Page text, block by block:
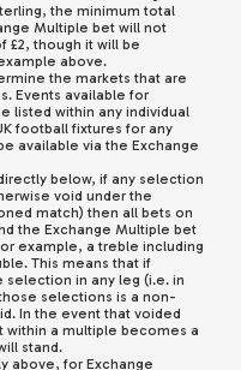
the minimum total
Multiple bet will not
£2, though it will be
above.
the markets that are
Events available for
listed within any individual
football fixtures for any
available via the Exchange
below, if any selection
void under the
match) then all bets on
the Exchange Multiple bet
example, a treble including
This means that if
in any leg (i.e. in
selections is a non-
In the event that voided
within a multiple becomes a
stand.
above, for Exchange